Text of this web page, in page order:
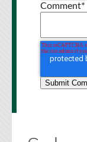
Comment*